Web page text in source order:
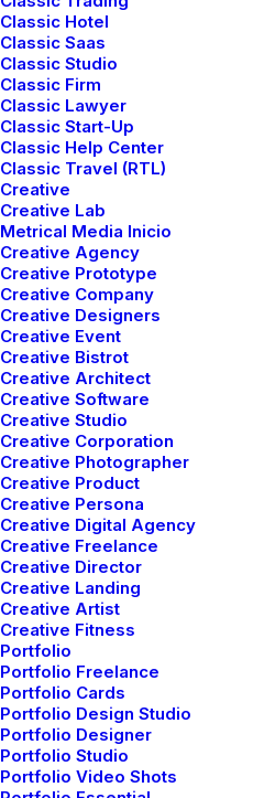
Classic Hotel
Classic Saas
Classic Studio
Classic Firm
Classic Lawyer
Classic Start-Up
Classic Help Center
Classic Travel (RTL)
Creative
Creative Lab
Metrical Media Inicio
Creative Agency
Creative Prototype
Creative Company
Creative Designers
Creative Event
Creative Bistrot
Creative Architect
Creative Software
Creative Studio
Creative Corporation
Creative Photographer
Creative Product
Creative Persona
Creative Digital Agency
Creative Freelance
Creative Director
Creative Landing
Creative Artist
Creative Fitness
Portfolio
Portfolio Freelance
Portfolio Cards
Portfolio Design Studio
Portfolio Designer
Portfolio Studio
Portfolio Video Shots
Buy Now · $59
mayo 5, 2025
Hello world!